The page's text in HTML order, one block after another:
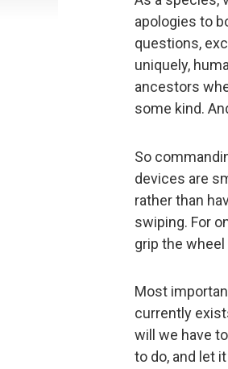
apologies to
questions,
uniquely,
ancestors
some kind.
So
devices are
rather than
swiping. For
grip the
Most
currently
will we have
to do, and let